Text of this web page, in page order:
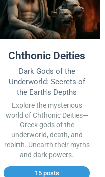
Chthonic Deities
Dark Gods of the
Underworld: Secrets of
the Earth's Depths
Explore the mysterious
world of Chthonic Deities—
Greek gods of the
underworld, death, and
rebirth. Unearth their myths
and dark powers.
15 posts